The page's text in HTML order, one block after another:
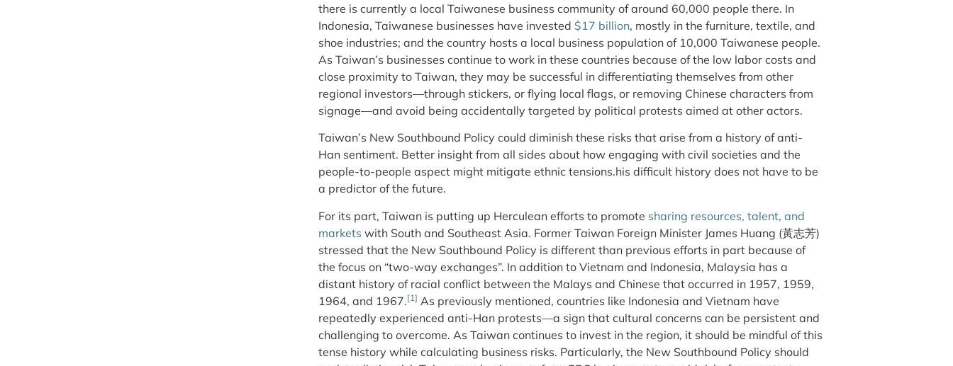
there is currently a local Taiwanese business community of around 60,000 people there. In
Indonesia, Taiwanese businesses have invested $17 billion, mostly in the furniture, textile, and
shoe industries; and the country hosts a local business population of 10,000 Taiwanese people.
As Taiwan’s businesses continue to work in these countries because of the low labor costs and
close proximity to Taiwan, they may be successful in differentiating themselves from other
regional investors—through stickers, or flying local flags, or removing Chinese characters from
signage—and avoid being accidentally targeted by political protests aimed at other actors.
Taiwan’s New Southbound Policy could diminish these risks that arise from a history of anti-
Han sentiment. Better insight from all sides about how engaging with civil societies and the
people-to-people aspect might mitigate ethnic tensions.his difficult history does not have to be
a predictor of the future.
For its part, Taiwan is putting up Herculean efforts to promote sharing resources, talent, and
markets with South and Southeast Asia. Former Taiwan Foreign Minister James Huang (黃志芳)
stressed that the New Southbound Policy is different than previous efforts in part because of
the focus on “two-way exchanges”. In addition to Vietnam and Indonesia, Malaysia has a
distant history of racial conflict between the Malays and Chinese that occurred in 1957, 1959,
1964, and 1967.[1] As previously mentioned, countries like Indonesia and Vietnam have
repeatedly experienced anti-Han protests—a sign that cultural concerns can be persistent and
challenging to overcome. As Taiwan continues to invest in the region, it should be mindful of this
tense history while calculating business risks. Particularly, the New Southbound Policy should